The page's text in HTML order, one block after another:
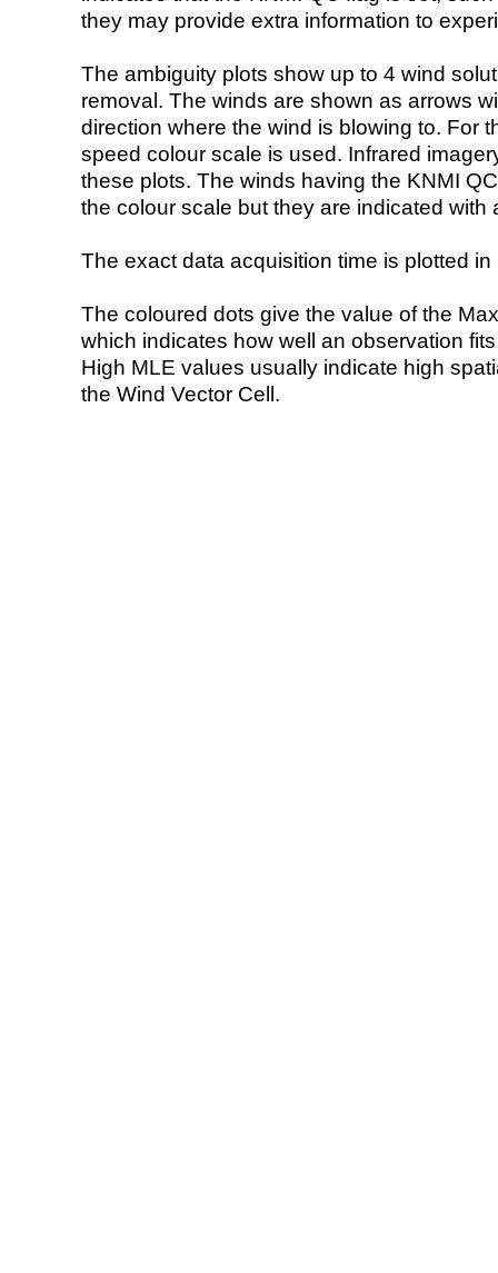
they may provide extra information to
The ambiguity plots show up to 4 wind
removal. The winds are shown as arrows
direction where the wind is blowing to. For
speed colour scale is used. Infrared
these plots. The winds having the KNMI
the colour scale but they are indicated with
The exact data acquisition time is plotted
The coloured dots give the value of the
which indicates how well an observation
High MLE values usually indicate high
the Wind Vector Cell.